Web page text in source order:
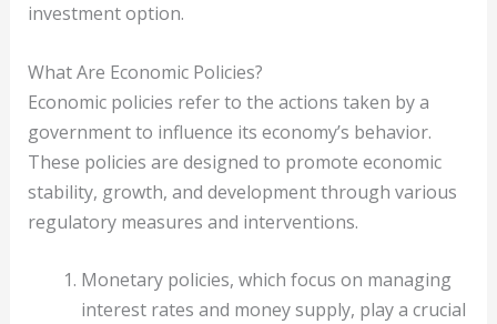
investment option.
What Are Economic Policies?
Economic policies refer to the actions taken by a
government to influence its economy’s behavior.
These policies are designed to promote economic
stability, growth, and development through various
regulatory measures and interventions.
Monetary policies, which focus on managing
interest rates and money supply, play a crucial